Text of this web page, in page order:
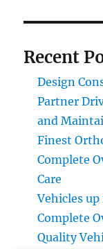
Recent
Design
Partner
and
Finest
Complete
Care
Vehicles up
Complete
Quality